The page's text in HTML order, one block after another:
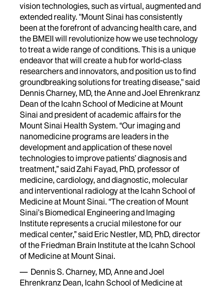
vision technologies, such as virtual, augmented and
extended reality. "Mount Sinai has consistently
been at the forefront of advancing health care, and
the BMEII will revolutionize how we use technology
to treat a wide range of conditions. This is a unique
endeavor that will create a hub for world-class
researchers and innovators, and position us to find
groundbreaking solutions for treating disease," said
Dennis Charney, MD, the Anne and Joel Ehrenkranz
Dean of the Icahn School of Medicine at Mount
Sinai and president of academic affairs for the
Mount Sinai Health System. “Our imaging and
nanomedicine programs are leaders in the
development and application of these novel
technologies to improve patients’ diagnosis and
treatment,” said Zahi Fayad, PhD, professor of
medicine, cardiology, and diagnostic, molecular
and interventional radiology at the Icahn School of
Medicine at Mount Sinai. “The creation of Mount
Sinai’s Biomedical Engineering and Imaging
Institute represents a crucial milestone for our
medical center,” said Eric Nestler, MD, PhD, director
of the Friedman Brain Institute at the Icahn School
of Medicine at Mount Sinai.
— Dennis S. Charney, MD, Anne and Joel
Ehrenkranz Dean, Icahn School of Medicine at